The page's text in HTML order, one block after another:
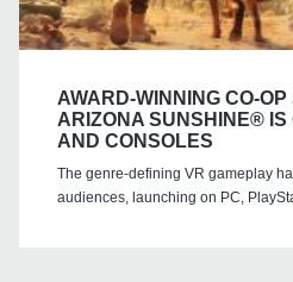
AWARD-WINNING CO-
ARIZONA SUNSHINE® IS
AND CONSOLES
The genre-defining VR gameplay
audiences, launching on PC,